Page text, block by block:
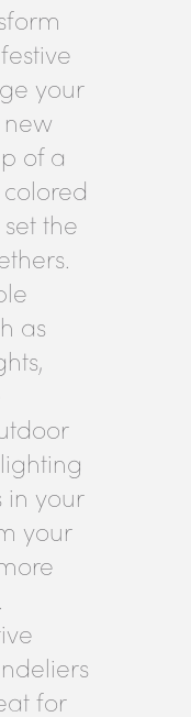
your
new
of a
colored
the
as
in your
your
for